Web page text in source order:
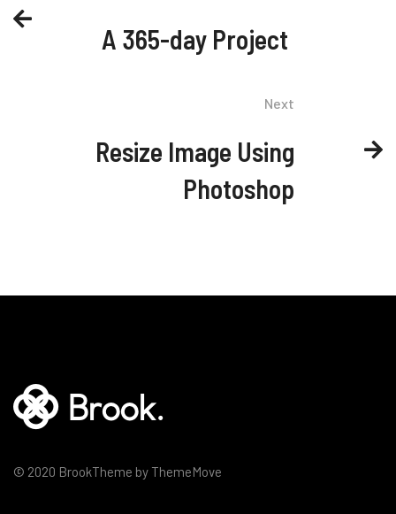
A 365-day Project
Next
Resize Image Using
Photoshop
© 2020 BrookTheme by ThemeMove